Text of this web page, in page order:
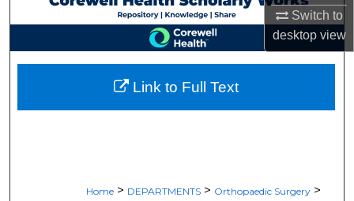
Switch to
desktopview
About
Digital Commons Network™
Home > DEPARTMENTS > Orthopaedic Surgery >
Link to Full Text